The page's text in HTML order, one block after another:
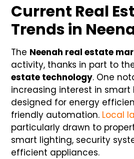
Current Real
Trends in
The Neenah real estate
activity, thanks in part to
estate technology. One
increasing interest in smart
designed for energy
friendly automation. Local
particularly drawn to
smart lighting, security
efficient appliances.